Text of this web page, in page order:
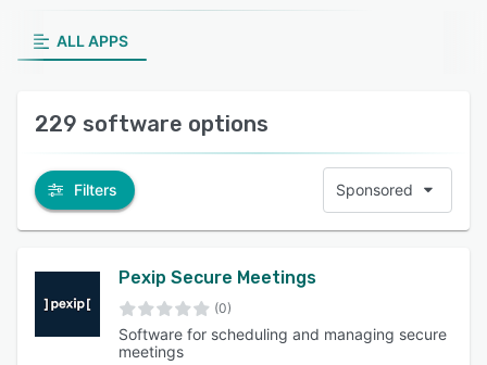
ALL APPS
229 software options
Filters Sponsored
Pexip Secure Meetings
(0)
Software for scheduling and managing secure
meetings